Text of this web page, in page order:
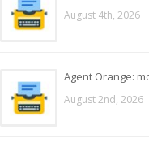
August 4th, 2026
Agent Orange:
August 2nd, 2026